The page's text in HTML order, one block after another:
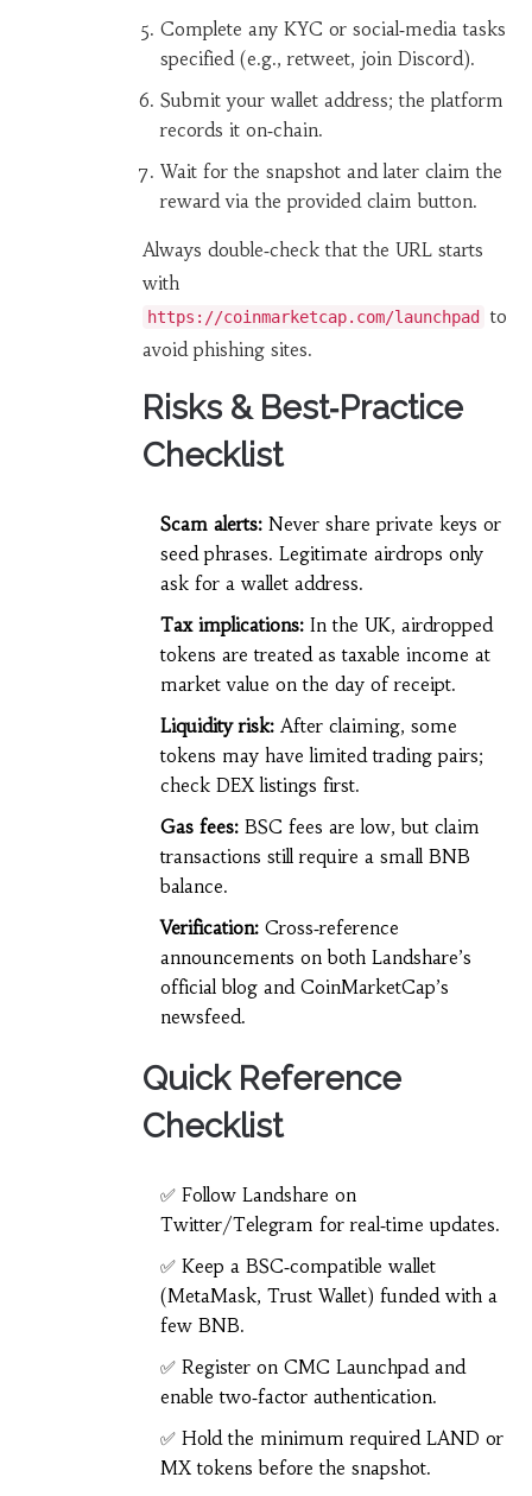
Complete any KYC or social‑media tasks
specified (e.g., retweet, join Discord).
Submit your wallet address; the platform
records it on‑chain.
Wait for the snapshot and later claim the
reward via the provided claim button.
Always double‑check that the URL starts
with
https://coinmarketcap.com/launchpad
to
avoid phishing sites.
Risks & Best‑Practice
Checklist
Scam alerts:Never share private keys or
seed phrases. Legitimate airdrops only
ask for a wallet address.
Tax implications:In the UK, airdropped
tokens are treated as taxable income at
market value on the day of receipt.
Liquidity risk:After claiming, some
tokens may have limited trading pairs;
check DEX listings first.
Gas fees:BSC fees are low, but claim
transactions still require a small BNB
balance.
Verification:Cross‑reference
announcements on both Landshare’s
official blog and CoinMarketCap’s
newsfeed.
Quick Reference
Checklist
✅ Follow Landshare on
Twitter/Telegram for real‑time updates.
✅ Keep a BSC‑compatible wallet
(MetaMask, Trust Wallet) funded with a
few BNB.
✅ Register on CMC Launchpad and
enable two‑factor authentication.
✅ Hold the minimum required LAND or
MX tokens before the snapshot.